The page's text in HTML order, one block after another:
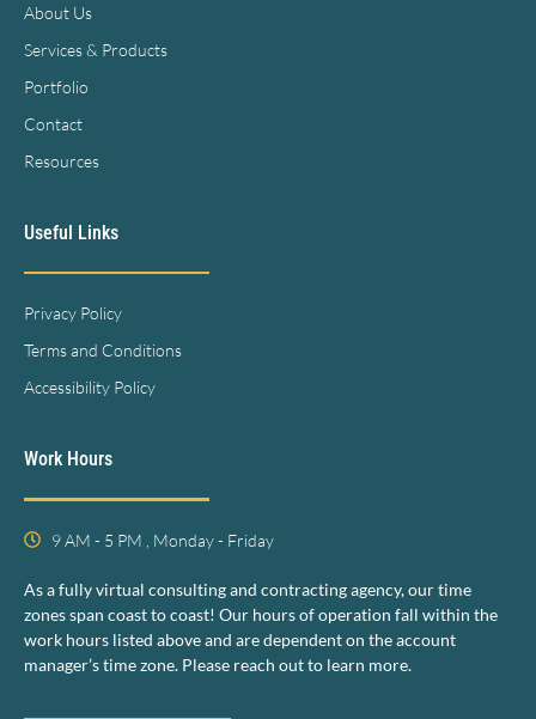
About Us
Services & Products
Portfolio
Contact
Resources
Useful Links
Privacy Policy
Terms and Conditions
Accessibility Policy
Work Hours
9 AM - 5 PM , Monday - Friday
As a fully virtual consulting and contracting agency, our time
zones span coast to coast! Our hours of operation fall within the
work hours listed above and are dependent on the account
manager’s time zone. Please reach out to learn more.